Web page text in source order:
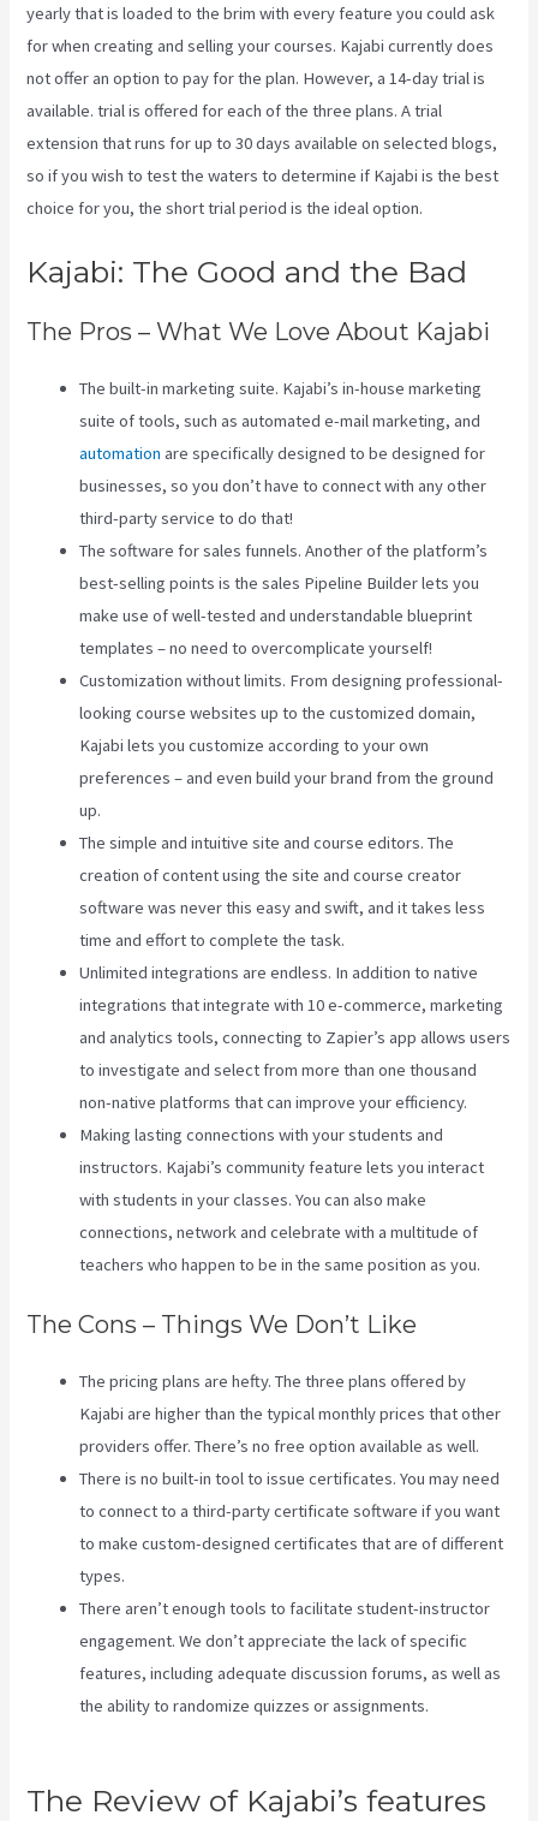
yearly that is loaded to the brim with every feature you could ask
for when creating and selling your courses. Kajabi currently does
not offer an option to pay for the plan. However, a 14-day trial is
available. trial is offered for each of the three plans. A trial
extension that runs for up to 30 days available on selected blogs,
so if you wish to test the waters to determine if Kajabi is the best
choice for you, the short trial period is the ideal option.
Kajabi: The Good and the Bad
The Pros – What We Love About Kajabi
The built-in marketing suite. Kajabi’s in-house marketing
suite of tools, such as automated e-mail marketing, and
automation are specifically designed to be designed for
businesses, so you don’t have to connect with any other
third-party service to do that!
The software for sales funnels. Another of the platform’s
best-selling points is the sales Pipeline Builder lets you
make use of well-tested and understandable blueprint
templates – no need to overcomplicate yourself!
Customization without limits. From designing professional-
looking course websites up to the customized domain,
Kajabi lets you customize according to your own
preferences – and even build your brand from the ground
up.
The simple and intuitive site and course editors. The
creation of content using the site and course creator
software was never this easy and swift, and it takes less
time and effort to complete the task.
Unlimited integrations are endless. In addition to native
integrations that integrate with 10 e-commerce, marketing
and analytics tools, connecting to Zapier’s app allows users
to investigate and select from more than one thousand
non-native platforms that can improve your efficiency.
Making lasting connections with your students and
instructors. Kajabi’s community feature lets you interact
with students in your classes. You can also make
connections, network and celebrate with a multitude of
teachers who happen to be in the same position as you.
The Cons – Things We Don’t Like
The pricing plans are hefty. The three plans offered by
Kajabi are higher than the typical monthly prices that other
providers offer. There’s no free option available as well.
There is no built-in tool to issue certificates. You may need
to connect to a third-party certificate software if you want
to make custom-designed certificates that are of different
types.
There aren’t enough tools to facilitate student-instructor
engagement. We don’t appreciate the lack of specific
features, including adequate discussion forums, as well as
the ability to randomize quizzes or assignments.
The Review of Kajabi’s features